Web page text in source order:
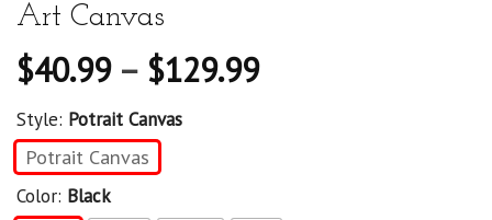
Art Canvas
$40.99– $129.99
Style: Potrait Canvas
Potrait Canvas
Color: Black